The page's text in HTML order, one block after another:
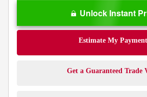
Unlock Instant
Estimate My
Get a Guaranteed Trade